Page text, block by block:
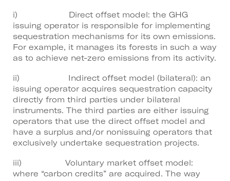
i) Direct offset model: the GHG
issuing operator is responsible for implementing
sequestration mechanisms for its own emissions.
For example, it manages its forests in such a way
as to achieve net-zero emissions from its activity.
ii) Indirect offset model (bilateral): an
issuing operator acquires sequestration capacity
directly from third parties under bilateral
instruments. The third parties are either issuing
operators that use the direct offset model and
have a surplus and/or nonissuing operators that
exclusively undertake sequestration projects.
iii) Voluntary market offset model:
where “carbon credits” are acquired. The way